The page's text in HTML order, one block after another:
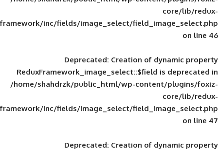
framework/inc/fields/image_select/
Deprecated: Creation of
ReduxFramework_image_select::$field
/home/shahdrzk/public_html/wp-
framework/inc/fields/image_select/
Deprecated: Creation of